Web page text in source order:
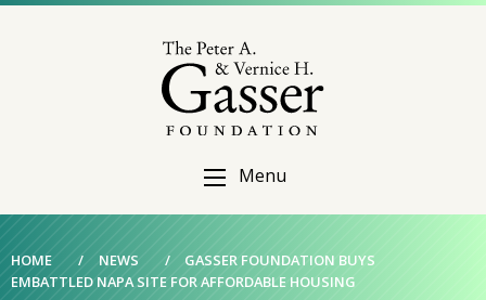
Menu
HOME / NEWS /
GASSER FOUNDATION BUYS
EMBATTLED NAPA SITE FOR AFFORDABLE HOUSING